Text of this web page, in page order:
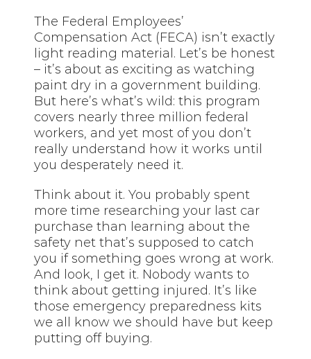
The Federal Employees’
Compensation Act (FECA) isn’t exactly
light reading material. Let’s be honest
– it’s about as exciting as watching
paint dry in a government building.
But here’s what’s wild: this program
covers nearly three million federal
workers, and yet most of you don’t
really understand how it works until
you desperately need it.
Think about it. You probably spent
more time researching your last car
purchase than learning about the
safety net that’s supposed to catch
you if something goes wrong at work.
And look, I get it. Nobody wants to
think about getting injured. It’s like
those emergency preparedness kits
we all know we should have but keep
putting off buying.